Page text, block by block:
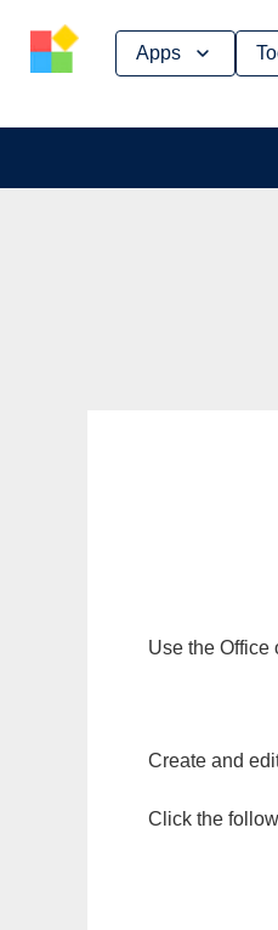
Apps
Use the Office
Create and
Click the